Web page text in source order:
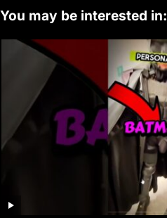
You may be interested in: